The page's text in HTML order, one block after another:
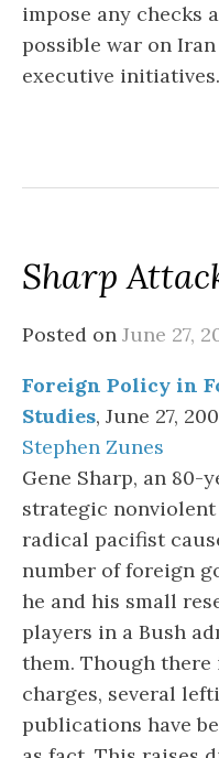
impose any checks
possible war on
executive initiatives.
Sharp
Posted on June 27,
Foreign Policy in
Studies, June 27,
Stephen Zunes
Gene Sharp, an
strategic
radical pacifist
number of foreign
he and his small
players in a Bush
them. Though
charges, several
publications have